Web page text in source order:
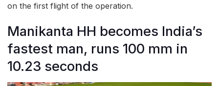
on the first flight of the operation.
Manikanta HH becomes India’s
fastest man, runs 100 mm in
10.23 seconds